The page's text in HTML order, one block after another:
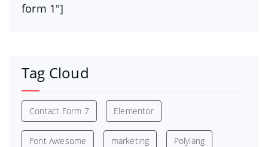
form 1″]
Tag Cloud
Contact Form 7 Elementor
Font Awesome marketing Polylang